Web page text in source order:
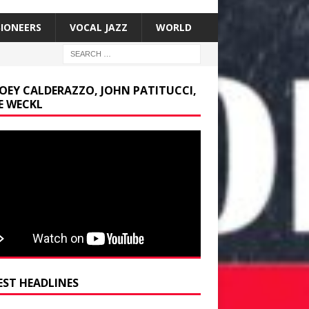
VOCAL JAZZ WORLD
CALDERAZZO, JOHN PATITUCCI,
WECKL
HEADLINES